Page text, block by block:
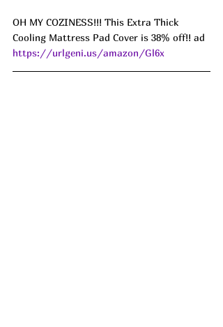
OH MY COZINESS!!! This Extra Thick
Cooling Mattress Pad Cover is 38% off!! ad
https://urlgeni.us/amazon/Gl6x